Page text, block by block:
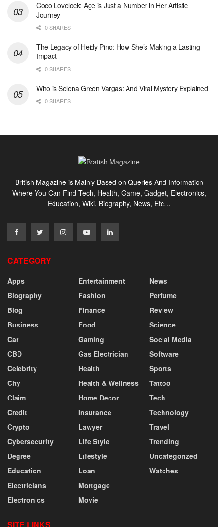
Coco Lovelock: Age is Just a Number in Her Artistic
Journey
0 SHARES
The Legacy of Heidy Pino: How She’s Making a Lasting
Impact
0 SHARES
Who is Selena Green Vargas: And Viral Mystery Explained
0 SHARES
British Magazine is Mainly Based on Queries And Information
Where You Can Find Tech, Health, Game, Gadget, Electronics,
Education, Wiki, Biography, News, Etc…
CATEGORY
Apps
Biography
Blog
Business
Car
CBD
Celebrity
City
Claim
Credit
Crypto
Cybersecurity
Degree
Education
Electricians
Electronics
Entertainment
Fashion
Finance
Food
Gaming
Gas Electrician
Health
Health & Wellness
Home Decor
Insurance
Lawyer
Life Style
Lifestyle
Loan
Mortgage
Movie
News
Perfume
Review
Science
Social Media
Software
Sports
Tattoo
Tech
Technology
Travel
Trending
Uncategorized
Watches
SITE LINKS